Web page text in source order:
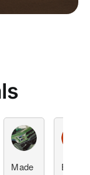
Sheely
Made